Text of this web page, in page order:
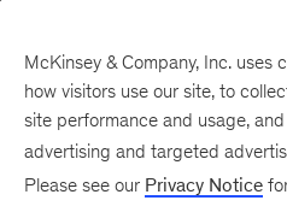
MGI Essay Prize
McKinsey & Company, Inc.
how visitors use our site, to
site performance and usage,
advertising and targeted
Please see our Privacy Notice